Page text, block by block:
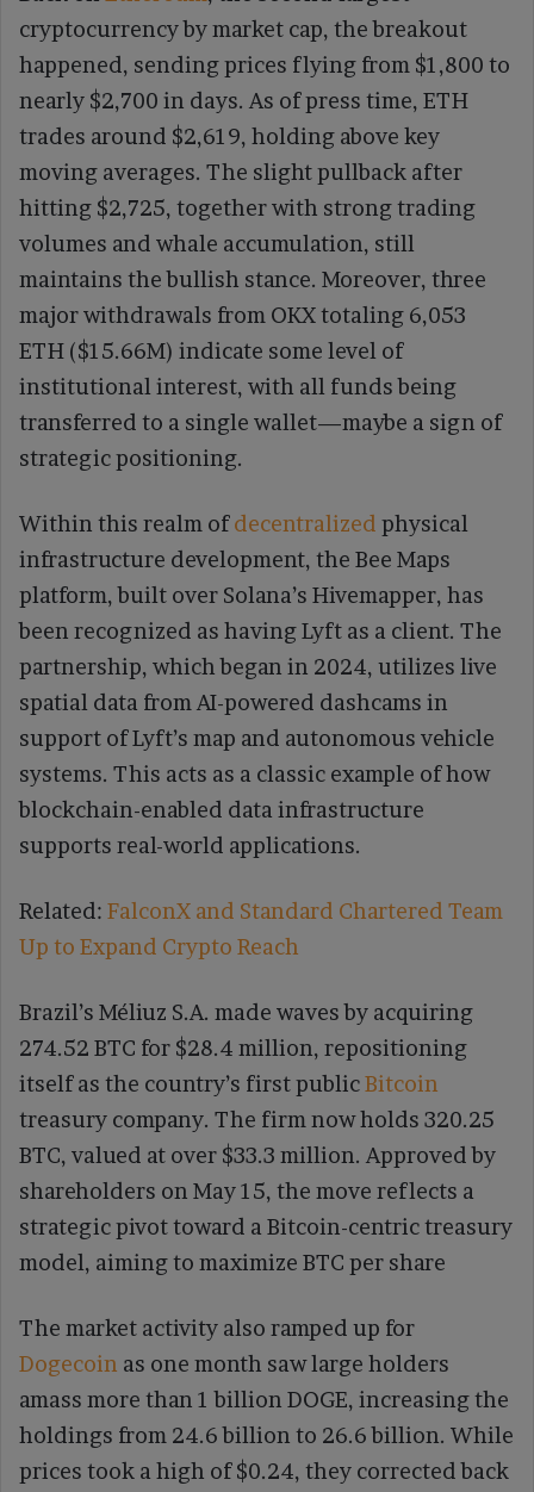
cryptocurrency by market cap, the breakout
happened, sending prices flying from $1,800 to
nearly $2,700 in days. As of press time, ETH
trades around $2,619, holding above key
moving averages. The slight pullback after
hitting $2,725, together with strong trading
volumes and whale accumulation, still
maintains the bullish stance. Moreover, three
major withdrawals from OKX totaling 6,053
ETH ($15.66M) indicate some level of
institutional interest, with all funds being
transferred to a single wallet—maybe a sign of
strategic positioning.
Within this realm ofdecentralized physical
infrastructure development, the Bee Maps
platform, built over Solana’s Hivemapper, has
been recognized as having Lyft as a client. The
partnership, which began in 2024, utilizes live
spatial data from AI-powered dashcams in
support of Lyft’s map and autonomous vehicle
systems. This acts as a classic example of how
blockchain-enabled data infrastructure
supports real-world applications.
Related: FalconX and Standard Chartered Team
Up to Expand Crypto Reach
Brazil’s Méliuz S.A. made waves by acquiring
274.52 BTC for $28.4 million, repositioning
itself as the country’s first publicBitcoin
treasury company. The firm now holds 320.25
BTC, valued at over $33.3 million. Approved by
shareholders on May 15, the move reflects a
strategic pivot toward a Bitcoin-centric treasury
model, aiming to maximize BTC per share
The market activity also ramped up for
Dogecoin as one month saw large holders
amass more than 1 billion DOGE, increasing the
holdings from 24.6 billion to 26.6 billion. While
prices took a high of $0.24, they corrected back